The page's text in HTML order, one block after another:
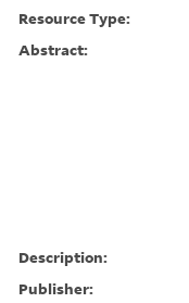
Resource Type:
Abstract:
Description:
Publisher: